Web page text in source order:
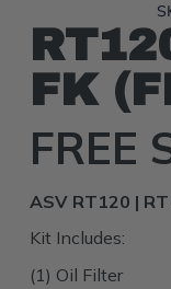
FK
FREE
ASV RT120 |
Kit Includes:
(1) Oil Filter